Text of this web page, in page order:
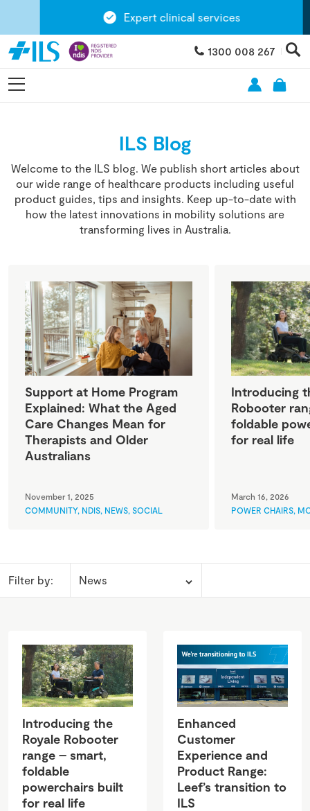
Expert clinical services
1300 008 267
ILS Blog
Welcome to the ILS blog. We publish short articles about
our wide range of healthcare products including useful
product guides, tips and insights. Keep up-to-date with
how the latest innovations in mobility solutions are
transforming lives in Australia.
Support at Home Program
Explained: What the Aged
Care Changes Mean for
Therapists and Older
Australians
November 1, 2025
COMMUNITY, NDIS, NEWS, SOCIAL
Introducing
Robooter
foldable
for real life
March 16, 2026
POWER CHAIRS,
Filter by:
Introducing the
Royale Robooter
range – smart,
foldable
powerchairs built
for real life
Enhanced
Customer
Experience and
Product Range:
Leef’s transition to
ILS